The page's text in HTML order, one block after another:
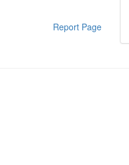
Report Page